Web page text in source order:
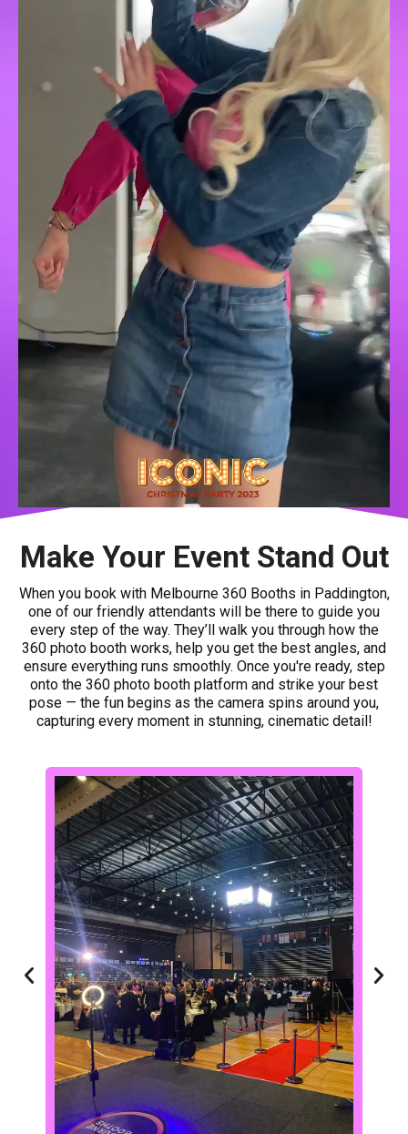
Make Your Event Stand Out
When you book with Melbourne 360 Booths in Paddington,
one of our friendly attendants will be there to guide you
every step of the way. They’ll walk you through how the
360 photo booth works, help you get the best angles, and
ensure everything runs smoothly. Once you're ready, step
onto the 360 photo booth platform and strike your best
pose — the fun begins as the camera spins around you,
capturing every moment in stunning, cinematic detail!